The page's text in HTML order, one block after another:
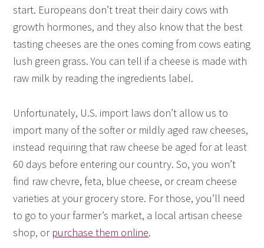
start. Europeans don’t treat their dairy cows with
growth hormones, and they also know that the best
tasting cheeses are the ones coming from cows eating
lush green grass. You can tell if a cheese is made with
raw milk by reading the ingredients label.
Unfortunately, U.S. import laws don’t allow us to
import many of the softer or mildly aged raw cheeses,
instead requiring that raw cheese be aged for at least
60 days before entering our country. So, you won’t
find raw chevre, feta, blue cheese, or cream cheese
varieties at your grocery store. For those, you’ll need
to go to your farmer’s market, a local artisan cheese
shop, or purchase them online.